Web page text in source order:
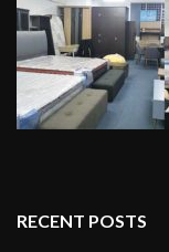
RECENT POSTS